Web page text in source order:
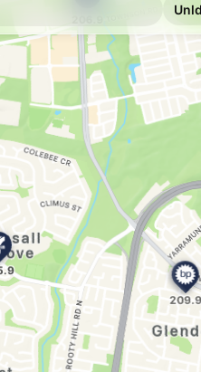
7-Eleven
291 Rooty Hill Road
--km
E10
7-Eleven
--km Navigate
E10
OTR Marsden
920 Richmond Rd,
--km Navigate
Ampol Foodary
875 Richmond Rd,
--km Navigate
7-Eleven Emerton
Shop 1, 135-137
--km Navigate